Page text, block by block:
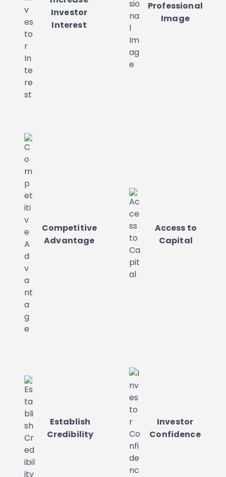
Investor
Interest
Professional
Image
Competitive
Advantage
Access to
Capital
Establish
Credibility
Investor
Confidence